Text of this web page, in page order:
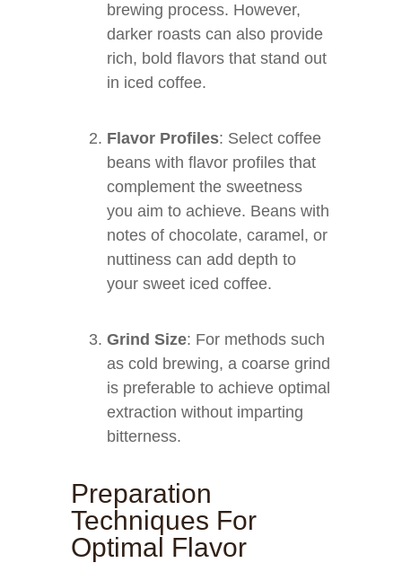
brewing process. However,
darker roasts can also provide
rich, bold flavors that stand out
in iced coffee.
Flavor Profiles: Select coffee
beans with flavor profiles that
complement the sweetness
you aim to achieve. Beans with
notes of chocolate, caramel, or
nuttiness can add depth to
your sweet iced coffee.
Grind Size: For methods such
as cold brewing, a coarse grind
is preferable to achieve optimal
extraction without imparting
bitterness.
Preparation
Techniques For
Optimal Flavor